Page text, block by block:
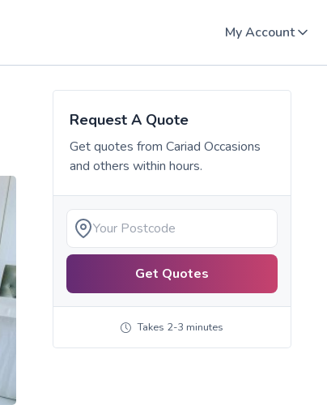
My Account
Request A Quote
Get quotes from Cariad Occasions
and others within hours.
Get Quotes
Takes 2-3 minutes